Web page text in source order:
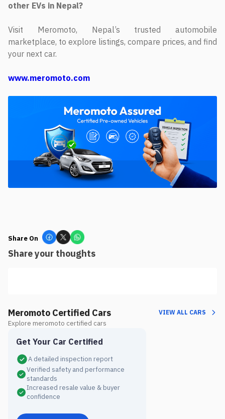
other EVs in Nepal?
Visit Meromoto, Nepal’s trusted automobile
marketplace, to explore listings, compare prices, and find
your next car.
www.meromoto.com
Share On
Share your thoughts
Meromoto Certified Cars
Explore meromoto certified cars
VIEW ALL CARS
Get Your Car Certified
A detailed inspection report
Verified safety and performance
standards
Increased resale value & buyer
confidence